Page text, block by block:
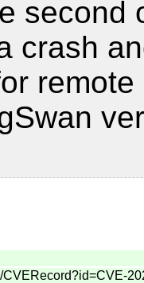
second
crash
CVERecord?id=CVE-